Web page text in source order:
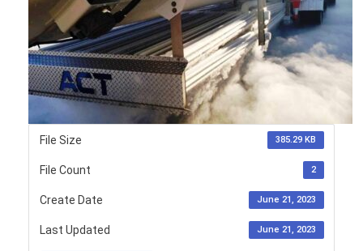
File Size 385.29 KB
File Count 2
Create Date June 21, 2023
Last Updated June 21, 2023